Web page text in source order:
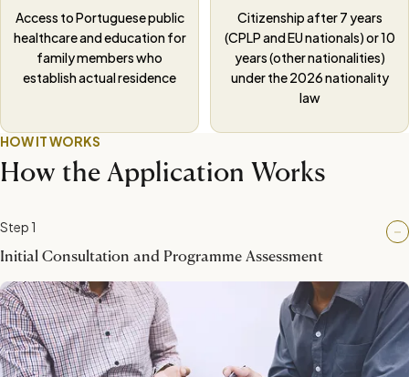
Access to Portuguese public
healthcare and education for
family members who
establish actual residence
Citizenship after 7 years
(CPLP and EU nationals) or 10
years (other nationalities)
under the 2026 nationality
law
HOW IT WORKS
How the Application Works
Step 1
Initial Consultation and Programme Assessment